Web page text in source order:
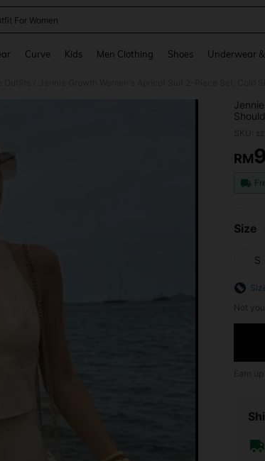
For Women
Curve Kids Men Clothing Shoes Underwear
Crop
Girl
Style,
RM
Size
S
Not